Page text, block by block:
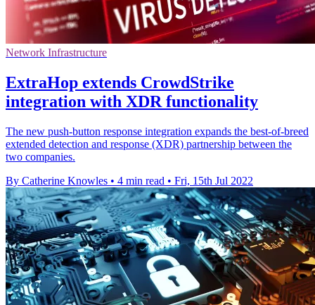
Network Infrastructure
ExtraHop extends CrowdStrike
integration with XDR functionality
The new push-button response integration expands the best-of-breed
extended detection and response (XDR) partnership between the
two companies.
By Catherine Knowles • 4 min read • Fri, 15th Jul 2022